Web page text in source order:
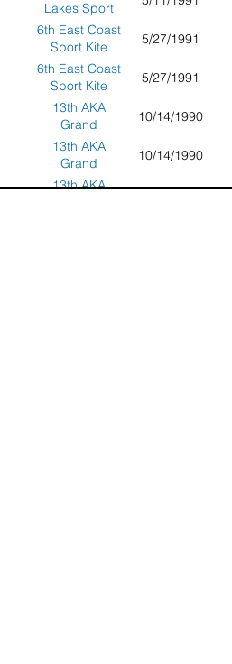
Competition
Lakes Sport
Kite
Competition
6th East Coast
Sport Kite
Championship
5/27/1991
6th East Coast
Sport Kite
Championship
5/27/1991
13th AKA
Grand
Nationals and
Convention -
Oregon
10/14/1990
13th AKA
Grand
Nationals and
10/14/1990
13th AKA
10/14/1990